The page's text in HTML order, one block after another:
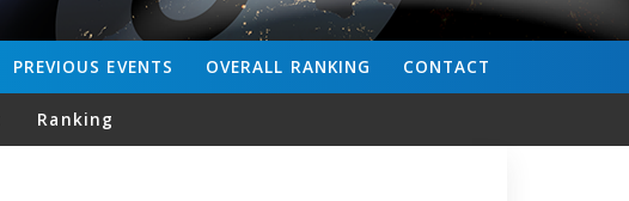
CONTACT
OVERALL RANKING
PREVIOUS EVENTS
Ranking